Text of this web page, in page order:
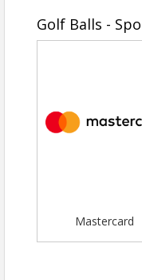
Golf Balls -
Mastercard